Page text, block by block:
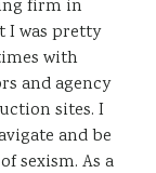
firm in
I was pretty
with
and agency
sites. I
and be
sexism. As a